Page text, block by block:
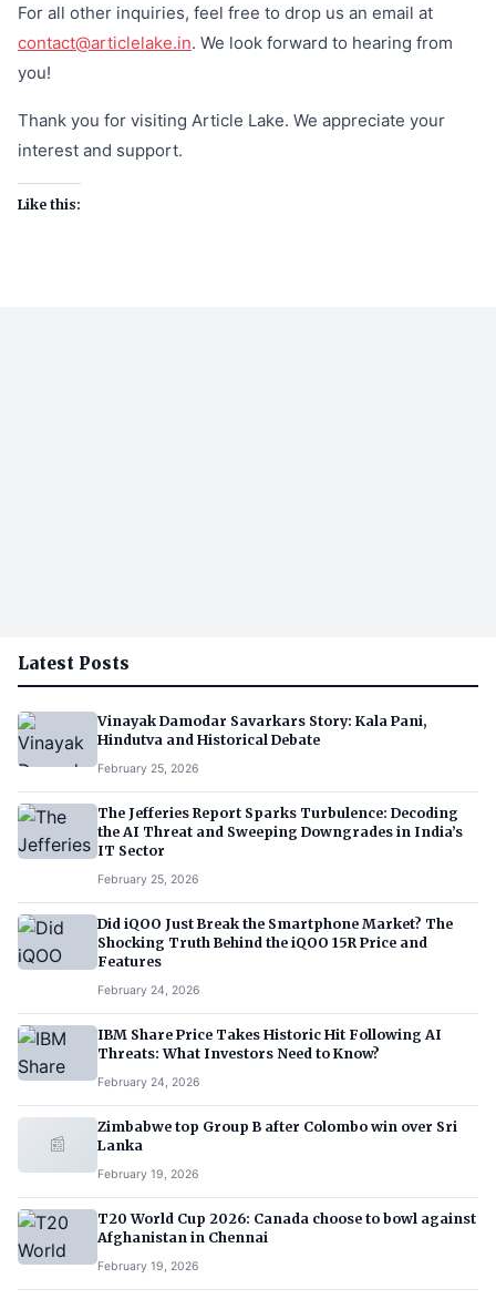
For all other inquiries, feel free to drop us an email at
contact@articlelake.in. We look forward to hearing from
you!
Thank you for visiting Article Lake. We appreciate your
interest and support.
Like this:
Latest Posts
Vinayak Damodar Savarkars Story: Kala Pani,
Hindutva and Historical Debate
February 25, 2026
The Jefferies Report Sparks Turbulence: Decoding
the AI Threat and Sweeping Downgrades in India’s
IT Sector
February 25, 2026
Did iQOO Just Break the Smartphone Market? The
Shocking Truth Behind the iQOO 15R Price and
Features
February 24, 2026
IBM Share Price Takes Historic Hit Following AI
Threats: What Investors Need to Know?
February 24, 2026
📰
Zimbabwe top Group B after Colombo win over Sri
Lanka
February 19, 2026
T20 World Cup 2026: Canada choose to bowl against
Afghanistan in Chennai
February 19, 2026